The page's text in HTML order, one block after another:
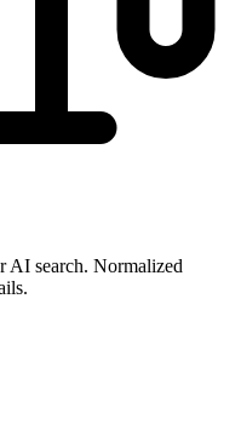
AI search. Normalized